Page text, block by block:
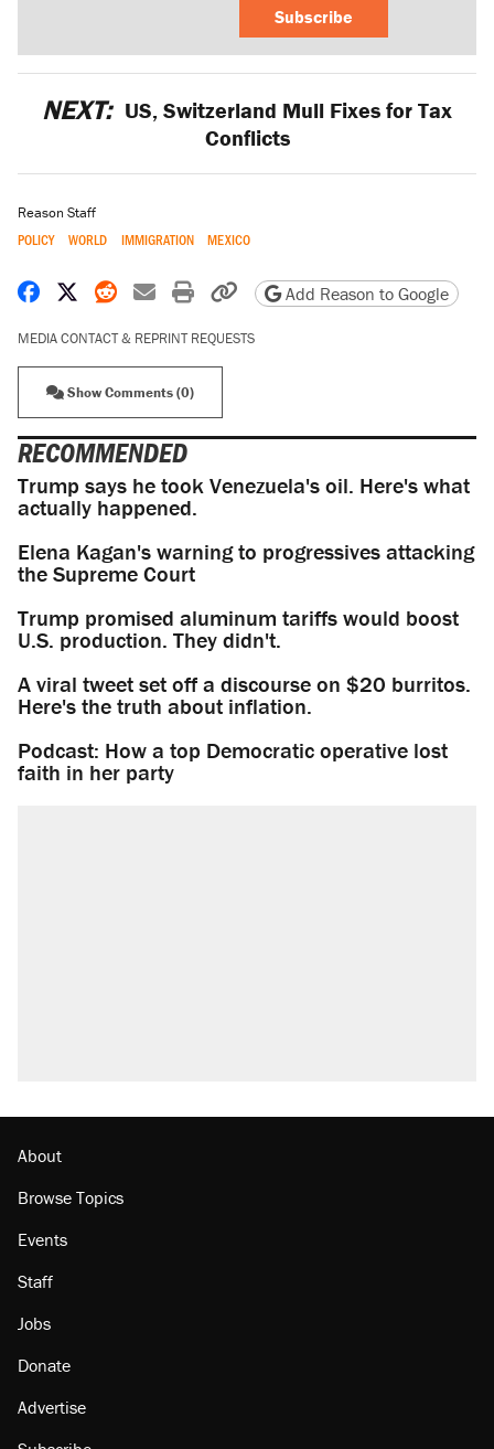
Subscribe
NEXT: US, Switzerland Mull Fixes for Tax
Conflicts
Reason Staff
POLICY WORLD IMMIGRATION MEXICO
Share on Facebook
Share on X
Share on Reddit
Share by email
Print friendly version
Copy page URL
Add Reason to Google
MEDIA CONTACT & REPRINT REQUESTS
Show Comments (0)
RECOMMENDED
Trump says he took Venezuela's oil. Here's what
actually happened.
Elena Kagan's warning to progressives attacking
the Supreme Court
Trump promised aluminum tariffs would boost
U.S. production. They didn't.
A viral tweet set off a discourse on $20 burritos.
Here's the truth about inflation.
Podcast: How a top Democratic operative lost
faith in her party
About
Browse Topics
Events
Staff
Jobs
Donate
Advertise